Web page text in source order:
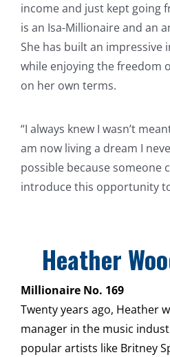
income and just kept going
is an Isa-Millionaire and an
She has built an impressive
while enjoying the freedom
on her own terms.
“I always knew I wasn’t
am now living a dream I
possible because someone
introduce this opportunity
Heather
Millionaire No. 169
Twenty years ago, Heather
manager in the music
popular artists like Britney